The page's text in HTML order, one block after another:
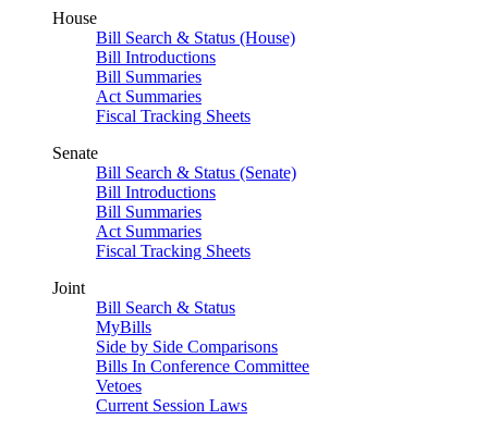
House
Bill Search & Status (House)
Bill Introductions
Bill Summaries
Act Summaries
Fiscal Tracking Sheets
Senate
Bill Search & Status (Senate)
Bill Introductions
Bill Summaries
Act Summaries
Fiscal Tracking Sheets
Joint
Bill Search & Status
MyBills
Side by Side Comparisons
Bills In Conference Committee
Vetoes
Current Session Laws